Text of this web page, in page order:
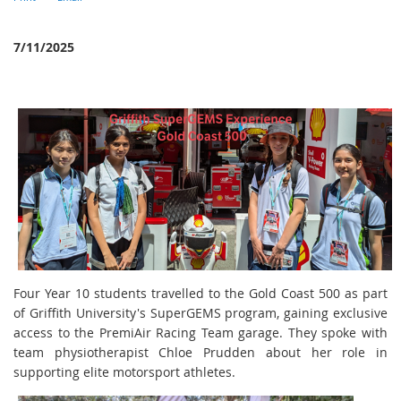
7/11/2025
Four Year 10 students travelled to the Gold Coast 500 as part
of Griffith University's SuperGEMS program, gaining exclusive
access to the PremiAir Racing Team garage. They spoke with
team physiotherapist Chloe Prudden about her role in
supporting elite motorsport athletes.